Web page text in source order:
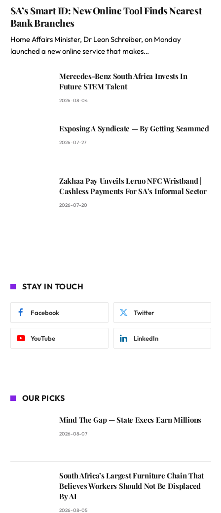
SA’s Smart ID: New Online Tool Finds Nearest
Bank Branches
Home Affairs Minister, Dr Leon Schreiber, on Monday
launched a new online service that makes…
Mercedes-Benz South Africa Invests In
Future STEM Talent
2026-08-04
Exposing A Syndicate — By Getting Scammed
2026-07-27
Zakhaa Pay Unveils Leruo NFC Wristband |
Cashless Payments For SA’s Informal Sector
2026-07-20
STAY IN TOUCH
Facebook Twitter
YouTube LinkedIn
OUR PICKS
Mind The Gap — State Execs Earn Millions
2026-08-07
South Africa’s Largest Furniture Chain That
Believes Workers Should Not Be Displaced
By AI
2026-08-05